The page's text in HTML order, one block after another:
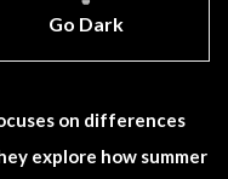
Go Dark
on differences
explore how summer